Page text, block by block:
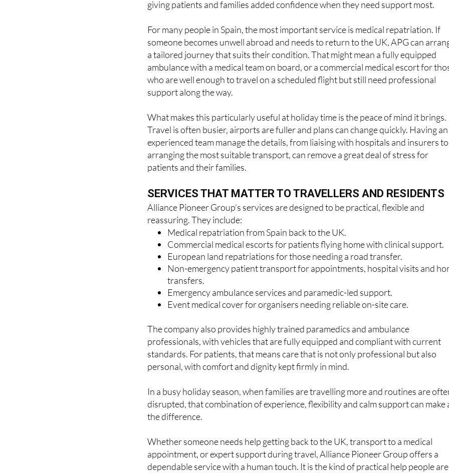
For many people in Spain, the most important service is medical repatriation. If
a tailored journey that suits their condition. That might mean a fully equipped
ambulance with a medical team on board, or a commercial medical escort for
who are well enough to travel on a scheduled flight but still need professional
support along the way.
What makes this particularly useful at holiday time is the peace of mind it brings.
experienced team manage the details, from liaising with hospitals and insurers to
arranging the most suitable transport, can remove a great deal of stress for
patients and their families.
SERVICES THAT MATTER TO TRAVELLERS AND RESIDENTS
Alliance Pioneer Group’s services are designed to be practical, flexible and
Medical repatriation from Spain back to the UK.
Commercial medical escorts for patients flying home with clinical support.
European land repatriations for those needing a road transfer.
Non-emergency patient transport for appointments, hospital visits and
transfers.
Emergency ambulance services and paramedic-led support.
Event medical cover for organisers needing reliable on-site care.
The company also provides highly trained paramedics and ambulance
standards. For patients, that means care that is not only professional but also
personal, with comfort and dignity kept firmly in mind.
In a busy holiday season, when families are travelling more and routines are
the difference.
Whether someone needs help getting back to the UK, transport to a medical
dependable service with a human touch. It is the kind of practical help people are
glad to know is there, even if they hope they never need it.